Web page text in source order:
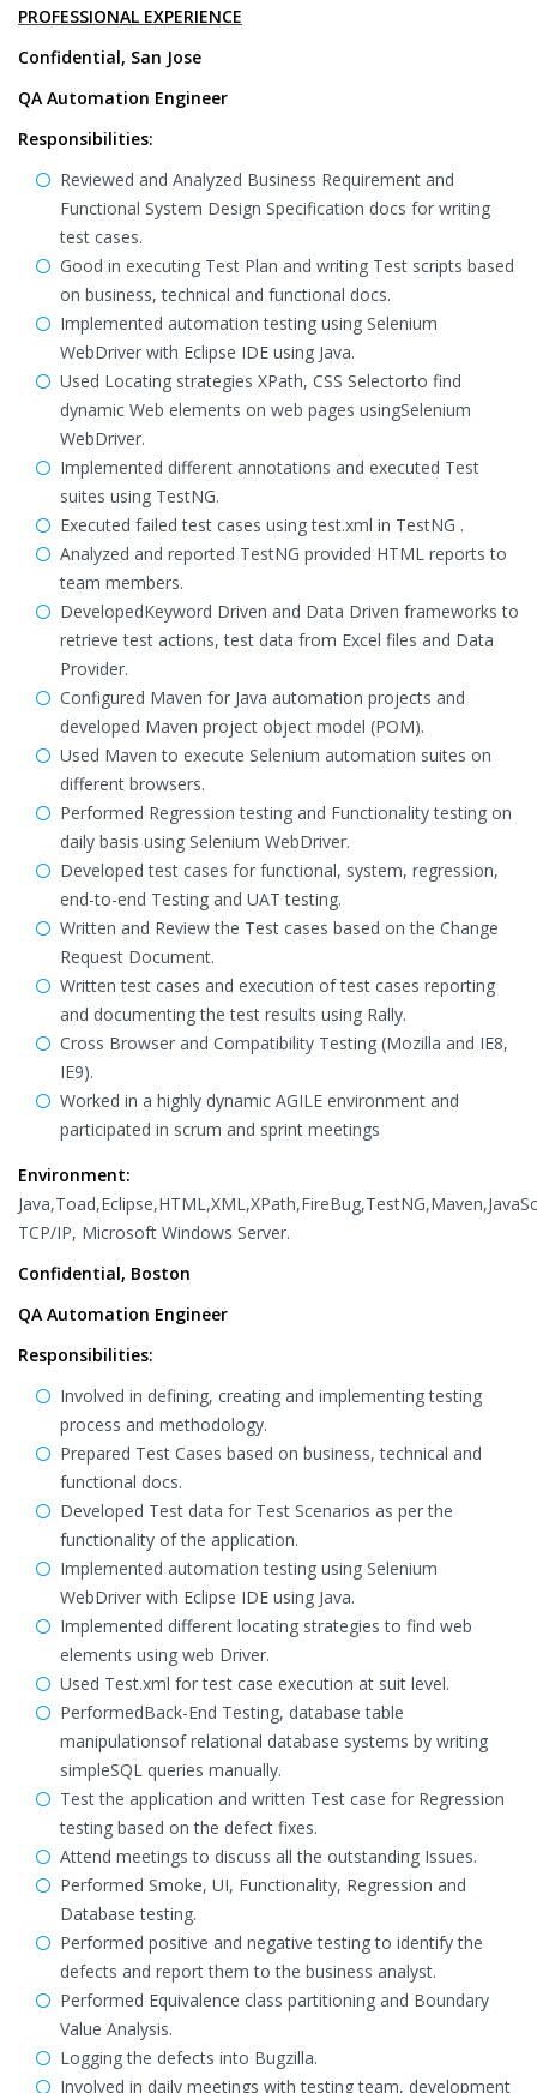
PROFESSIONAL EXPERIENCE
Confidential, San Jose
QA Automation Engineer
Responsibilities:
Reviewed and Analyzed Business Requirement and
Functional System Design Specification docs for writing
test cases.
Good in executing Test Plan and writing Test scripts based
on business, technical and functional docs.
Implemented automation testing using Selenium
WebDriver with Eclipse IDE using Java.
Used Locating strategies XPath, CSS Selectorto find
dynamic Web elements on web pages usingSelenium
WebDriver.
Implemented different annotations and executed Test
suites using TestNG.
Executed failed test cases using test.xml in TestNG .
Analyzed and reported TestNG provided HTML reports to
team members.
DevelopedKeyword Driven and Data Driven frameworks to
retrieve test actions, test data from Excel files and Data
Provider.
Configured Maven for Java automation projects and
developed Maven project object model (POM).
Used Maven to execute Selenium automation suites on
different browsers.
Performed Regression testing and Functionality testing on
daily basis using Selenium WebDriver.
Developed test cases for functional, system, regression,
end-to-end Testing and UAT testing.
Written and Review the Test cases based on the Change
Request Document.
Written test cases and execution of test cases reporting
and documenting the test results using Rally.
Cross Browser and Compatibility Testing (Mozilla and IE8,
IE9).
Worked in a highly dynamic AGILE environment and
participated in scrum and sprint meetings
Environment:
TCP/IP, Microsoft Windows Server.
Confidential, Boston
QA Automation Engineer
Responsibilities:
Involved in defining, creating and implementing testing
process and methodology.
Prepared Test Cases based on business, technical and
functional docs.
Developed Test data for Test Scenarios as per the
functionality of the application.
Implemented automation testing using Selenium
WebDriver with Eclipse IDE using Java.
Implemented different locating strategies to find web
elements using web Driver.
Used Test.xml for test case execution at suit level.
PerformedBack-End Testing, database table
manipulationsof relational database systems by writing
simpleSQL queries manually.
Test the application and written Test case for Regression
testing based on the defect fixes.
Attend meetings to discuss all the outstanding Issues.
Performed Smoke, UI, Functionality, Regression and
Database testing.
Performed positive and negative testing to identify the
defects and report them to the business analyst.
Performed Equivalence class partitioning and Boundary
Value Analysis.
Logging the defects into Bugzilla.
Involved in daily meetings with testing team, development